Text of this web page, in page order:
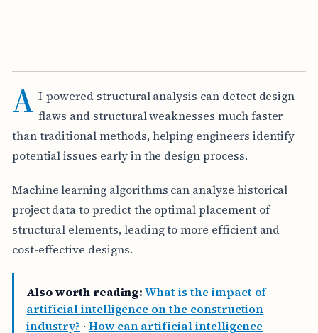
A I-powered structural analysis can detect design
flaws and structural weaknesses much faster
than traditional methods, helping engineers identify
potential issues early in the design process.
Machine learning algorithms can analyze historical
project data to predict the optimal placement of
structural elements, leading to more efficient and
cost-effective designs.
Also worth reading: What is the impact of
artificial intelligence on the construction
industry? · How can artificial intelligence